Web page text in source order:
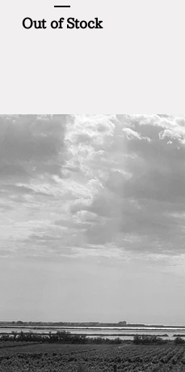
Out of Stock